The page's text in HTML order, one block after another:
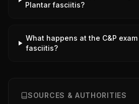
Plantar fasciitis?
What happens at the C&P
fasciitis?
SOURCES & AUTHORITIES